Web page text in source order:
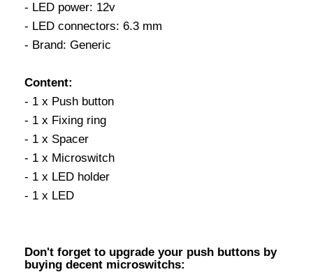
- LED power: 12v
- LED connectors: 6.3 mm
- Brand: Generic
Content:
- 1 x Push button
- 1 x Fixing ring
- 1 x Spacer
- 1 x Microswitch
- 1 x LED holder
- 1 x LED
Don't forget to upgrade your push buttons by
buying decent microswitchs: